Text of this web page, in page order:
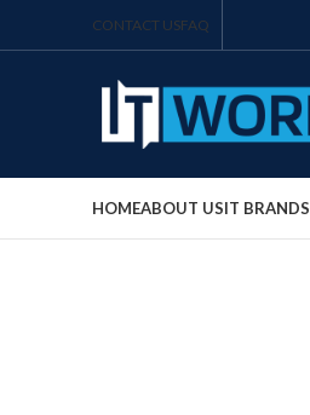
CONTACT USFAQ
HOMEABOUT USIT BRANDS